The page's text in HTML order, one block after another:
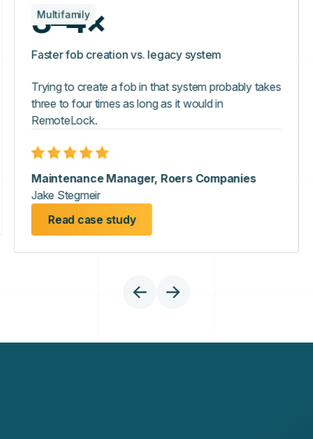
Multifamily
3–4×
Faster fob creation vs. legacy system
Trying to create a fob in that system probably takes
three to four times as long as it would in
RemoteLock.
Maintenance Manager, Roers Companies
Jake Stegmeir
Read case study